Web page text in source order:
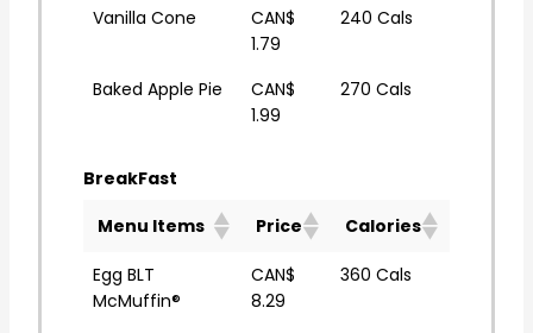
Vanilla Cone
CAN$
1.79
240 Cals
Baked Apple Pie
CAN$
1.99
270 Cals
BreakFast
Menu Items
Price Calories
Egg BLT
McMuffin®
CAN$
8.29
360 Cals